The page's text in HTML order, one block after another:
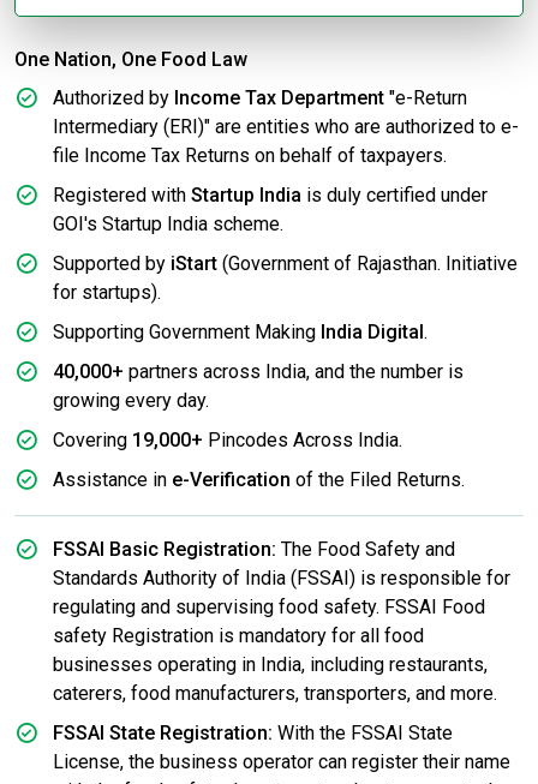
One Nation, One Food Law
Authorized by Income Tax Department "e-Return
Intermediary (ERI)" are entities who are authorized to e-
file Income Tax Returns on behalf of taxpayers.
Registered with Startup India is duly certified under
GOI's Startup India scheme.
Supported by iStart (Government of Rajasthan. Initiative
for startups).
Supporting Government Making India Digital .
40,000+ partners across India, and the number is
growing every day.
Covering 19,000+ Pincodes Across India.
Assistance in e-Verification of the Filed Returns.
FSSAI Basic Registration: The Food Safety and
Standards Authority of India (FSSAI) is responsible for
regulating and supervising food safety. FSSAI Food
safety Registration is mandatory for all food
businesses operating in India, including restaurants,
caterers, food manufacturers, transporters, and more.
FSSAI State Registration: With the FSSAI State
License, the business operator can register their name